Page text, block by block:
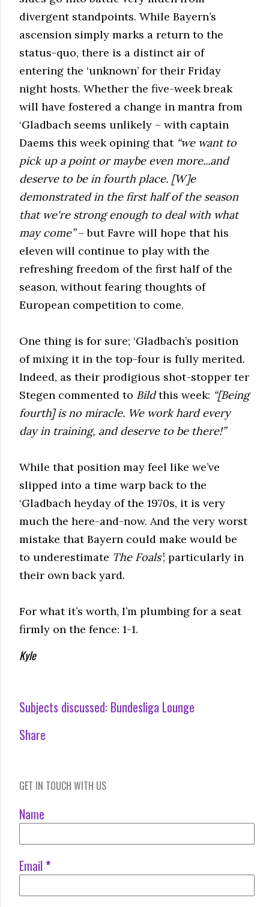
divergent standpoints. While Bayern’s
ascension simply marks a return to the
status-quo, there is a distinct air of
entering the ‘unknown’ for their Friday
night hosts. Whether the five-week break
will have fostered a change in mantra from
‘Gladbach seems unlikely – with captain
Daems this week opining that “we want to
pick up a point or maybe even more...and
deserve to be in fourth place. [W]e
demonstrated in the first half of the season
that we're strong enough to deal with what
may come”– but Favre will hope that his
eleven will continue to play with the
refreshing freedom of the first half of the
season, without fearing thoughts of
European competition to come.
One thing is for sure; ‘Gladbach’s position
of mixing it in the top-four is fully merited.
Indeed, as their prodigious shot-stopper ter
Stegen commented to Bildthis week: “[Being
fourth] is no miracle. We work hard every
day in training, and deserve to be there!”
While that position may feel like we’ve
slipped into a time warp back to the
‘Gladbach heyday of the 1970s, it is very
much the here-and-now. And the very worst
mistake that Bayern could make would be
to underestimate The Foals’; particularly in
their own back yard.
For what it’s worth, I’m plumbing for a seat
firmly on the fence: 1-1.
Kyle
Subjects discussed: Bundesliga Lounge
Share
GET IN TOUCH WITH US
Name
Email *